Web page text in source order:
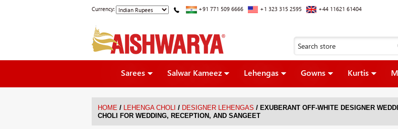
Currency: +91 771 509 6666 +1 323 315 2595 +44 11621 61404
Sarees Salwar Kameez Lehengas Gowns Kurtis
HOME / LEHENGA CHOLI / DESIGNER LEHENGAS / EXUBERANT OFF-WHITE DESIGNER
CHOLI FOR WEDDING, RECEPTION, AND SANGEET